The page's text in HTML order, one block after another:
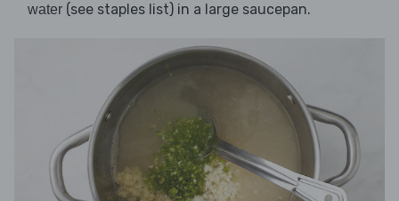
water (see staples list) in a large saucepan.